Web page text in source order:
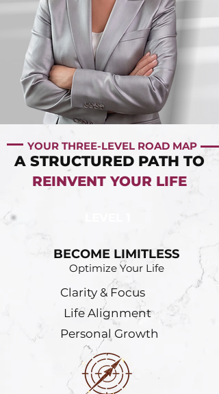
YOUR THREE-LEVEL ROAD MAP
A STRUCTURED PATH TO
REINVENT YOUR LIFE
BECOME LIMITLESS
Optimize Your Life
Clarity & Focus
Life Alignment
Personal Growth